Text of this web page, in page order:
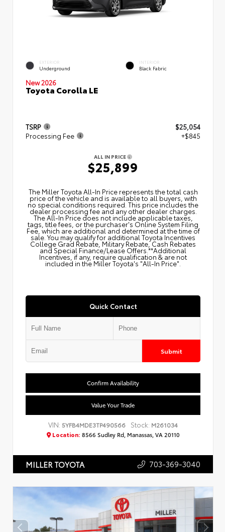
EXTERIOR
Underground
INTERIOR
Black Fabric
New 2026
Toyota Corolla LE
TSRP
$25,054
Processing Fee
+$845
ALL IN PRICE
$25,899
The Miller Toyota All‑In Price represents the total cash
price of the vehicle and is available to all buyers, with
no special conditions required. This price includes the
dealer processing fee and any other dealer charges.
The All‑In Price does not include applicable taxes,
tags, title fees, or the purchaser's Online System Filing
Fee, which are additional and determined at the time of
sale. You may qualify for additional Toyota Incentives
College Grad Rebate, Military Rebate, Cash Rebates
and Special Finance/Lease Offers.**Additional
Incentives, if any, require qualification & are not
included in the Miller Toyota's "All-In Price".
Quick Contact
Submit
Confirm Availability
Value Your Trade
VIN:5YFB4MDE3TP490566 Stock: M261034
Location: 8566 Sudley Rd, Manassas, VA 20110
MILLER TOYOTA 703-369-3040